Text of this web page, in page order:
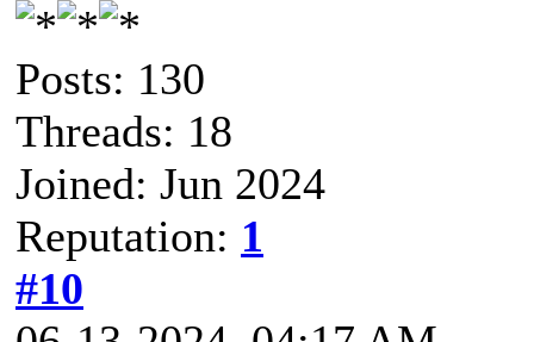
Posts: 130
Threads: 18
Joined: Jun 2024
Reputation: 1
#10